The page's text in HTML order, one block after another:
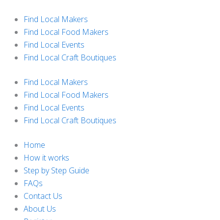
content
Find Local Makers
Find Local Food Makers
Find Local Events
Find Local Craft Boutiques
Find Local Makers
Find Local Food Makers
Find Local Events
Find Local Craft Boutiques
Home
How it works
Step by Step Guide
FAQs
Contact Us
About Us